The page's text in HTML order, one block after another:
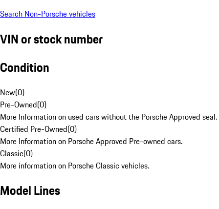
Search Non-Porsche vehicles
VIN or stock number
Condition
New(0)
Pre-Owned(0)
More Information on used cars without the Porsche Approved seal.
Certified Pre-Owned(0)
More Information on Porsche Approved Pre-owned cars.
Classic(0)
More information on Porsche Classic vehicles.
Model Lines